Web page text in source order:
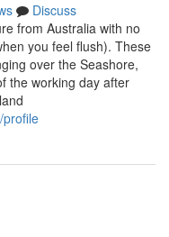
Discuss
from Australia with no
you feel flush). These
over the Seashore,
the working day after
profile